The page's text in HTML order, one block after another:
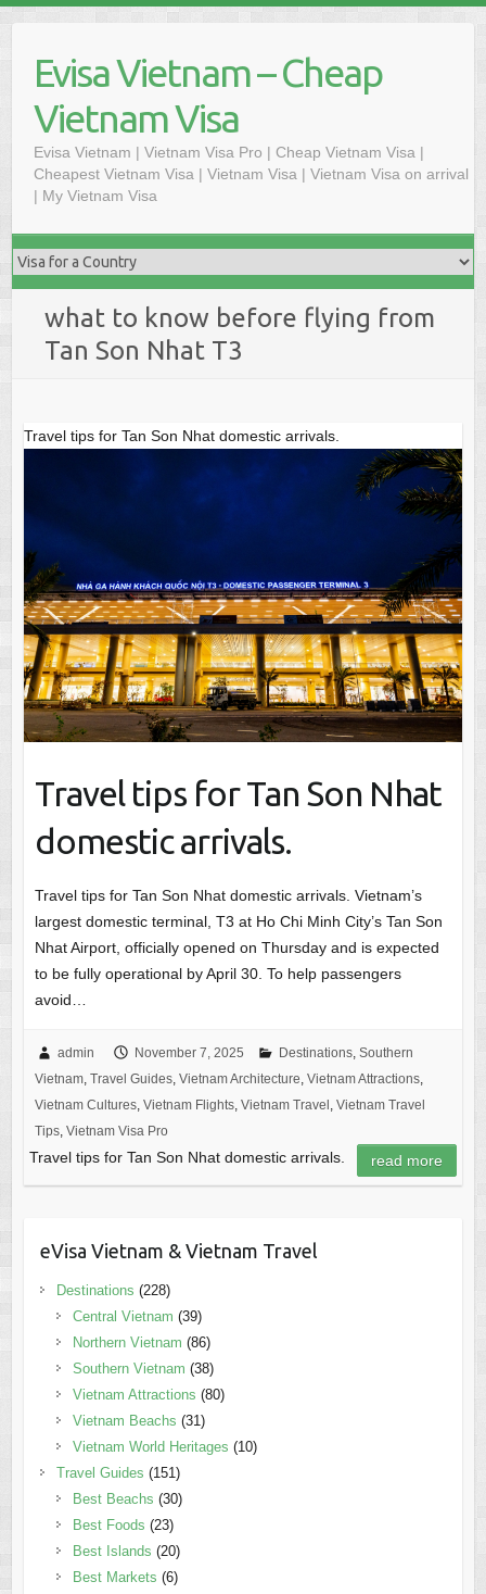
contentEvisa Vietnam – Cheap
Vietnam Visa
Evisa Vietnam | Vietnam Visa Pro | Cheap Vietnam Visa |
Cheapest Vietnam Visa | Vietnam Visa | Vietnam Visa on arrival
| My Vietnam Visa
what to know before flying from
Tan Son Nhat T3
Travel tips for Tan Son Nhat domestic arrivals.
Travel tips for Tan Son Nhat
domestic arrivals.
Travel tips for Tan Son Nhat domestic arrivals. Vietnam’s
largest domestic terminal, T3 at Ho Chi Minh City’s Tan Son
Nhat Airport, officially opened on Thursday and is expected
to be fully operational by April 30. To help passengers
avoid…
admin November 7, 2025 Destinations, Southern
Vietnam, Travel Guides, Vietnam Architecture, Vietnam Attractions,
Vietnam Cultures, Vietnam Flights, Vietnam Travel , Vietnam Travel
Tips, Vietnam Visa Pro
Travel tips for Tan Son Nhat domestic arrivals. read more
eVisa Vietnam & Vietnam Travel
Destinations (228)
Central Vietnam (39)
Northern Vietnam (86)
Southern Vietnam (38)
Vietnam Attractions (80)
Vietnam Beachs (31)
Vietnam World Heritages (10)
Travel Guides (151)
Best Beachs (30)
Best Foods (23)
Best Islands (20)
Best Markets (6)